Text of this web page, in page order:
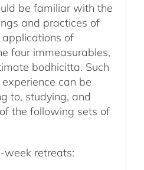
be familiar with the
and practices of
of
four immeasurables,
bodhicitta. Such
can be
to, studying, and
the following sets of
retreats: